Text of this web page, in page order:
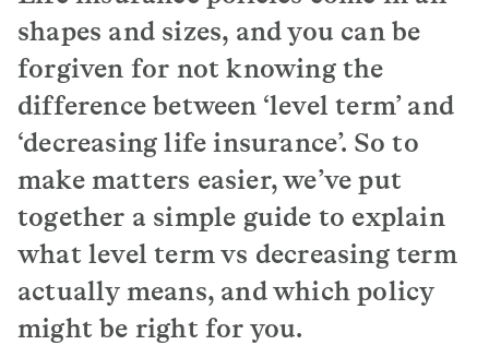
shapes and sizes, and you can be
forgiven for not knowing the
difference between ‘level term’ and
‘decreasing life insurance’. So to
make matters easier, we’ve put
together a simple guide to explain
what level term vs decreasing term
actually means, and which policy
might be right for you.